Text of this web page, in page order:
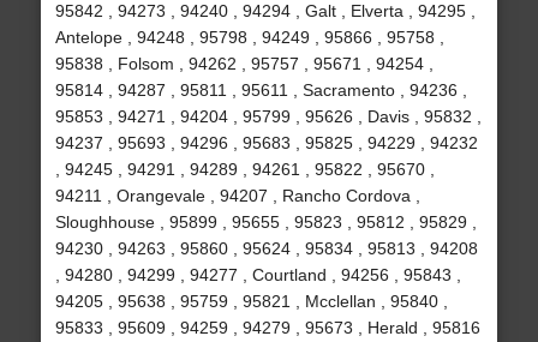
95842 , 94273 , 94240 , 94294 , Galt , Elverta , 94295 ,
Antelope , 94248 , 95798 , 94249 , 95866 , 95758 ,
95838 , Folsom , 94262 , 95757 , 95671 , 94254 ,
95814 , 94287 , 95811 , 95611 , Sacramento , 94236 ,
95853 , 94271 , 94204 , 95799 , 95626 , Davis , 95832 ,
94237 , 95693 , 94296 , 95683 , 95825 , 94229 , 94232
, 94245 , 94291 , 94289 , 94261 , 95822 , 95670 ,
94211 , Orangevale , 94207 , Rancho Cordova ,
Sloughhouse , 95899 , 95655 , 95823 , 95812 , 95829 ,
94230 , 94263 , 95860 , 95624 , 95834 , 95813 , 94208
, 94280 , 94299 , 94277 , Courtland , 94256 , 95843 ,
94205 , 95638 , 95759 , 95821 , Mcclellan , 95840 ,
95833 , 95609 , 94259 , 94279 , 95673 , Herald , 95816